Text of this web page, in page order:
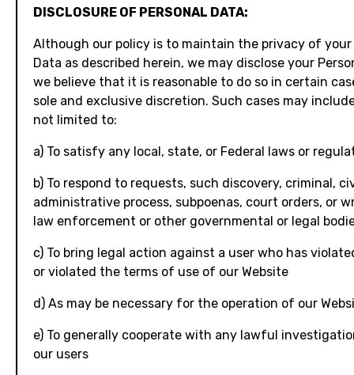
DISCLOSURE OF PERSONAL DATA:
Although our policy is to maintain the privacy of your
Data as described herein, we may disclose your
we believe that it is reasonable to do so in certain
sole and exclusive discretion. Such cases may
not limited to:
a) To satisfy any local, state, or Federal laws or
b) To respond to requests, such discovery, criminal,
administrative process, subpoenas, court orders, or
law enforcement or other governmental or legal
c) To bring legal action against a user who has
or violated the terms of use of our Website
d) As may be necessary for the operation of our
e) To generally cooperate with any lawful
our users